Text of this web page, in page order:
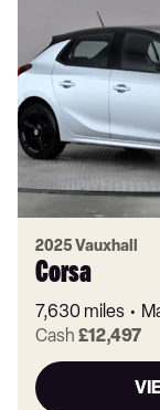
2025 Vauxhall
Corsa
7,630 miles
Cash £12,497